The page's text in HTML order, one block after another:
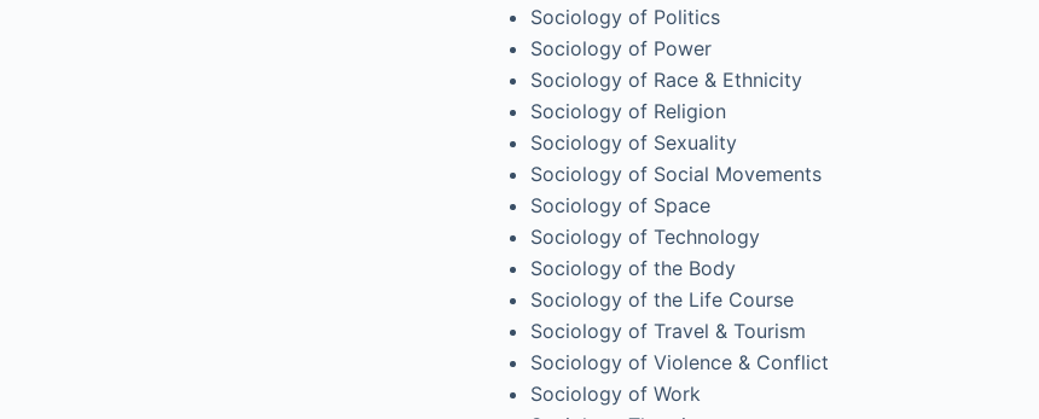
Sociology of Politics
Sociology of Power
Sociology of Race & Ethnicity
Sociology of Religion
Sociology of Sexuality
Sociology of Social Movements
Sociology of Space
Sociology of Technology
Sociology of the Body
Sociology of the Life Course
Sociology of Travel & Tourism
Sociology of Violence & Conflict
Sociology of Work